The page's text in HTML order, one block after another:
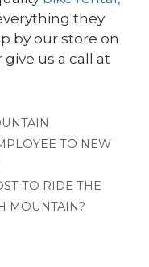
they
by our store on
us a call at
TO NEW
TO RIDE THE
MOUNTAIN?